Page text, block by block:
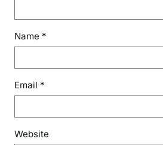
Name *
Email *
Website